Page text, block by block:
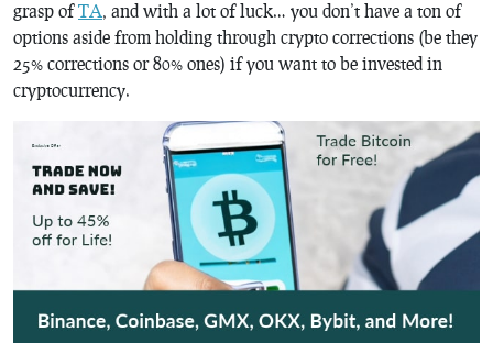
grasp ofTA, and with a lot of luck… you don’t have a ton of
options aside from holding through crypto corrections (be they
25% corrections or 80% ones) if you want to be invested in
cryptocurrency.